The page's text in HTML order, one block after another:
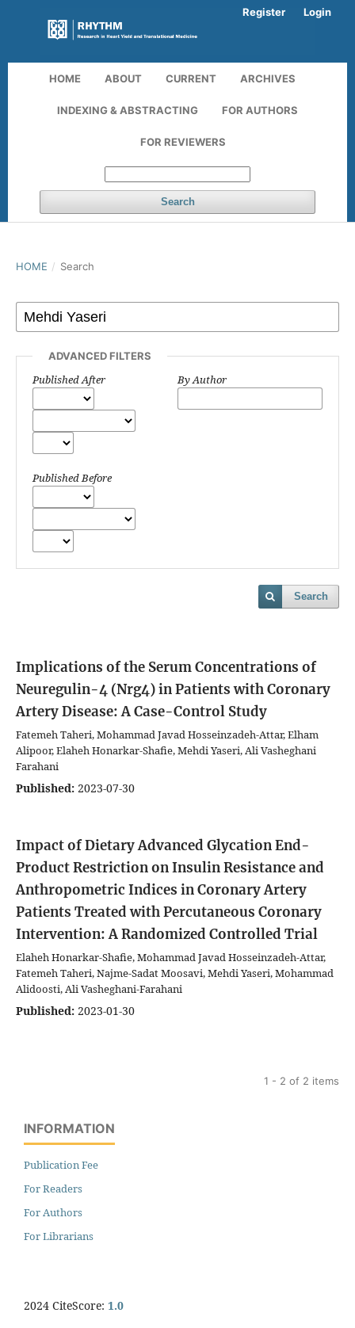
HOME ABOUT CURRENT ARCHIVES
INDEXING & ABSTRACTING FOR AUTHORS
FOR REVIEWERS
Search
Register Login
HOME / Search
ADVANCED FILTERS
Published After
Published Before
By Author
Search
Implications of the Serum Concentrations of
Neuregulin-4 (Nrg4) in Patients with Coronary
Artery Disease: A Case-Control Study
Fatemeh Taheri, Mohammad Javad Hosseinzadeh-Attar, Elham
Alipoor, Elaheh Honarkar-Shafie, Mehdi Yaseri, Ali Vasheghani
Farahani
Published: 2023-07-30
Impact of Dietary Advanced Glycation End-
Product Restriction on Insulin Resistance and
Anthropometric Indices in Coronary Artery
Patients Treated with Percutaneous Coronary
Intervention: A Randomized Controlled Trial
Elaheh Honarkar-Shafie, Mohammad Javad Hosseinzadeh-Attar,
Fatemeh Taheri, Najme-Sadat Moosavi, Mehdi Yaseri, Mohammad
Alidoosti, Ali Vasheghani-Farahani
Published: 2023-01-30
1 - 2 of 2 items
INFORMATION
Publication Fee
For Readers
For Authors
For Librarians
2024 CiteScore: 1.0